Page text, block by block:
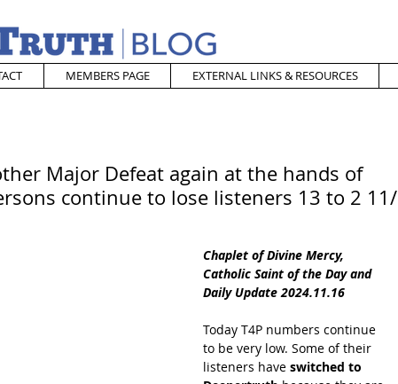
MEMBERS PAGE EXTERNAL LINKS & RESOURCES
Major Defeat again at the hands of
continue to lose listeners 13 to 2 11/
Chaplet of Divine Mercy,
Catholic Saint of the Day and
Daily Update 2024.11.16
Today T4P numbers continue
to be very low. Some of their
listeners have switched to